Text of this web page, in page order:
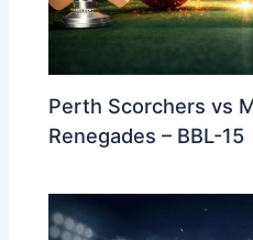
Perth Scorchers vs
Renegades – BBL-15